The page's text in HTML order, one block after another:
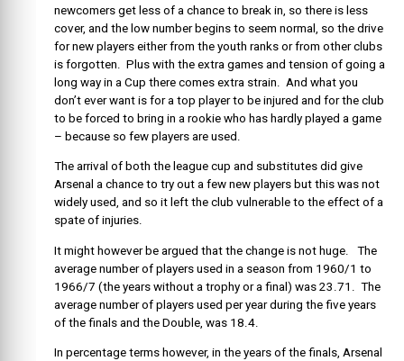
newcomers get less of a chance to break in, so there is less
cover, and the low number begins to seem normal, so the drive
for new players either from the youth ranks or from other clubs
is forgotten. Plus with the extra games and tension of going a
long way in a Cup there comes extra strain. And what you
don’t ever want is for a top player to be injured and for the club
to be forced to bring in a rookie who has hardly played a game
– because so few players are used.
The arrival of both the league cup and substitutes did give
Arsenal a chance to try out a few new players but this was not
widely used, and so it left the club vulnerable to the effect of a
spate of injuries.
It might however be argued that the change is not huge. The
average number of players used in a season from 1960/1 to
1966/7 (the years without a trophy or a final) was 23.71. The
average number of players used per year during the five years
of the finals and the Double, was 18.4.
In percentage terms however, in the years of the finals, Arsenal